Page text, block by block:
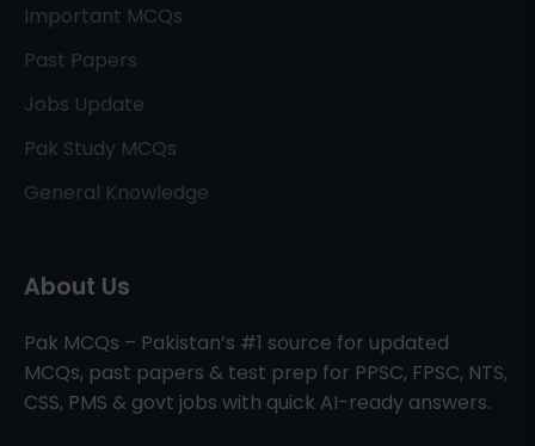
Important MCQs
Past Papers
Jobs Update
Pak Study MCQs
General Knowledge
About Us
Pak MCQs – Pakistan’s #1 source for updated
MCQs, past papers & test prep for PPSC, FPSC, NTS,
CSS, PMS & govt jobs with quick AI-ready answers.